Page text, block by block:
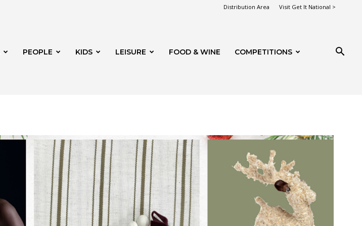
Distribution Area Visit Get It National >
PEOPLE KIDS LEISURE FOOD & WINE COMPETITIONS